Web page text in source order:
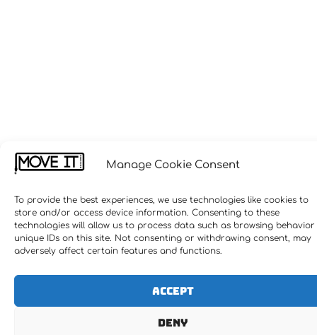
Manage Cookie Consent
To provide the best experiences, we use technologies like cookies to
store and/or access device information. Consenting to these
technologies will allow us to process data such as browsing
unique IDs on this site. Not consenting or withdrawing consent, may
adversely affect certain features and functions.
Accept
Deny